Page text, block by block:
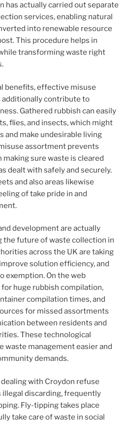
has actually carried out separate
services, enabling natural
into renewable resource
This procedure helps in
transforming waste right
benefits, effective misuse
contribute to
Gathered rubbish can easily
flies, and insects, which might
and make undesirable living
assortment prevents
sure waste is cleared
dealt with safely and securely.
and also areas likewise
of take pride in and
development are actually
the future of waste collection in
across the UK are taking
solution efficiency, and
exemption. On the web
huge rubbish compilation,
compilation times, and
for missed assortments
between residents and
These technological
waste management easier and
demands.
with Croydon refuse
discarding, frequently
Fly-tipping takes place
take care of waste in social